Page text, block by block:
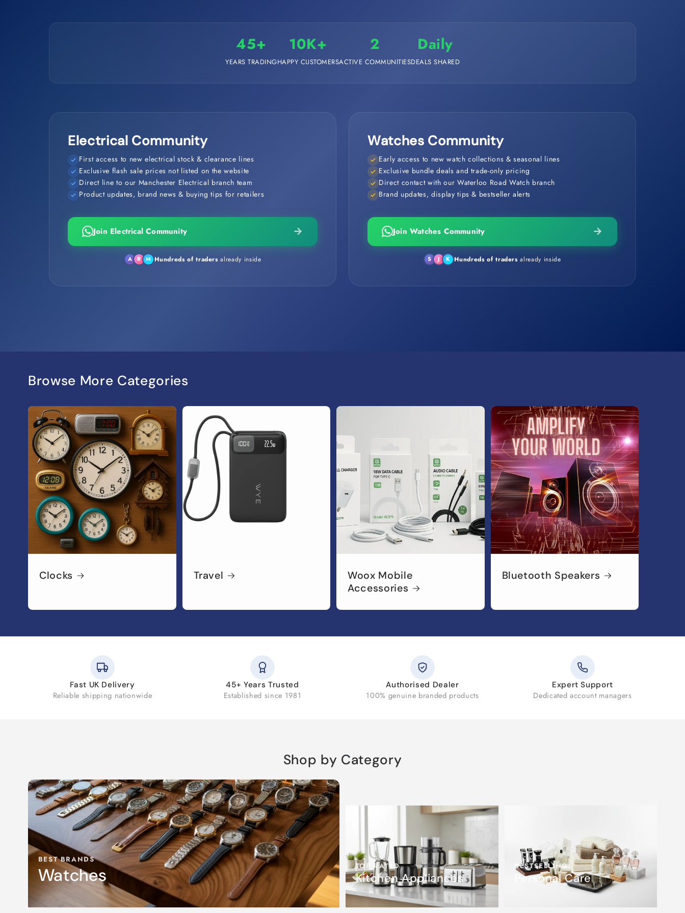
45+
YEARS TRADING
10K+
HAPPY CUSTOMERS
2
ACTIVE COMMUNITIES
Daily
DEALS SHARED
Electrical Community
First access to new electrical stock & clearance lines
Exclusive flash sale prices not listed on the website
Direct line to our Manchester Electrical branch team
Product updates, brand news & buying tips for retailers
Join Electrical Community
A R M Hundreds of tradersalready inside
Watches Community
Early access to new watch collections & seasonal lines
Exclusive bundle deals and trade-only pricing
Direct contact with our Waterloo Road Watch branch
Brand updates, display tips & bestseller alerts
Join Watches Community
S J K Hundreds of tradersalready inside
Browse More Categories
Clocks Travel
Woox Mobile
Accessories
Bluetooth Speakers
Fast UK Delivery
Reliable shipping nationwide
45+ Years Trusted
Established since 1981
Authorised Dealer
100% genuine branded products
Expert Support
Dedicated account managers
Shop by Category
BEST BRANDS
Watches TOP RATED
Kitchen Appliances
BESTSELLING
Personal Care